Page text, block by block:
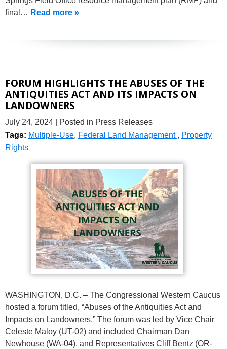
final… Read more »
FORUM HIGHLIGHTS THE ABUSES OF THE
ANTIQUITIES ACT AND ITS IMPACTS ON
LANDOWNERS
July 24, 2024
| Posted in Press Releases
Tags: Multiple-Use, Federal Land Management , Property
Rights
WASHINGTON, D.C. – The Congressional Western Caucus
hosted a forum titled, “Abuses of the Antiquities Act and
Impacts on Landowners.” The forum was led by Vice Chair
Celeste Maloy (UT-02) and included Chairman Dan
Newhouse (WA-04), and Representatives Cliff Bentz (OR-